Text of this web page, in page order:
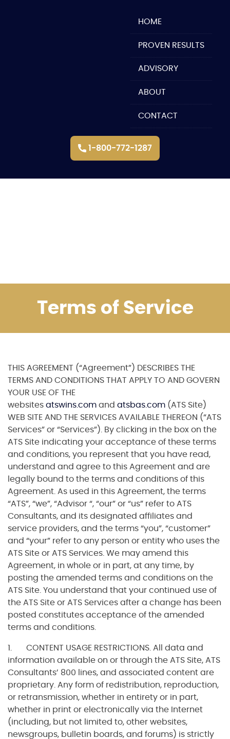
HOME
PROVEN RESULTS
ADVISORY
ABOUT
CONTACT
1-800-772-1287
Terms of Service
THIS AGREEMENT (“Agreement”) DESCRIBES THE
TERMS AND CONDITIONS THAT APPLY TO AND GOVERN
YOUR USE OF THE
websites atswins.com and atsbas.com (ATS Site)
WEB SITE AND THE SERVICES AVAILABLE THEREON (“ATS
Services” or “Services”). By clicking in the box on the
ATS Site indicating your acceptance of these terms
and conditions, you represent that you have read,
understand and agree to this Agreement and are
legally bound to the terms and conditions of this
Agreement. As used in this Agreement, the terms
“ATS”, “we”, “Advisor “, “our” or “us” refer to ATS
Consultants, and its designated affiliates and
service providers, and the terms “you”, “customer”
and “your” refer to any person or entity who uses the
ATS Site or ATS Services. We may amend this
Agreement, in whole or in part, at any time, by
posting the amended terms and conditions on the
ATS Site. You understand that your continued use of
the ATS Site or ATS Services after a change has been
posted constitutes acceptance of the amended
terms and conditions.
1. CONTENT USAGE RESTRICTIONS. All data and
information available on or through the ATS Site, ATS
Consultants’ 800 lines, and associated content are
proprietary. Any form of redistribution, reproduction,
or retransmission, whether in entirety or in part,
whether in print or electronically via the Internet
(including, but not limited to, other websites,
newsgroups, bulletin boards, and forums) is strictly